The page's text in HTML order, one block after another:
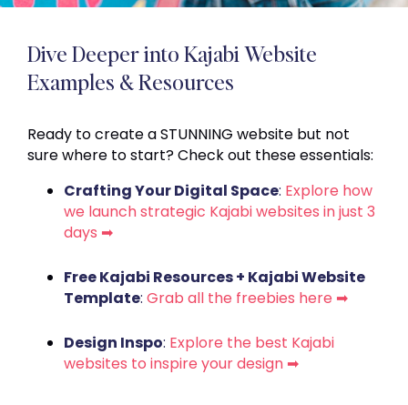
Dive Deeper into Kajabi Website
Examples & Resources
Ready to create a STUNNING website but not
sure where to start? Check out these essentials:
Crafting Your Digital Space: Explore how
we launch strategic Kajabi websites in just 3
days ➡
Free Kajabi Resources + Kajabi Website
Template: Grab all the freebies here ➡
Design Inspo: Explore the best Kajabi
websites to inspire your design ➡